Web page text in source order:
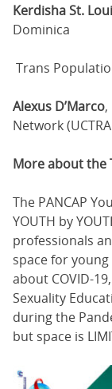
Kerdisha St.
Dominica
Trans
Alexus D’Marco
Network
More about the
The PANCAP
YOUTH by
professionals
space for
about COVID-
Sexuality
during the
but space is